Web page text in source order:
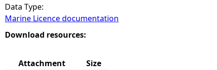
u
a
Data Type:
Marine Licence documentation
Download resources:
Attachment
Size